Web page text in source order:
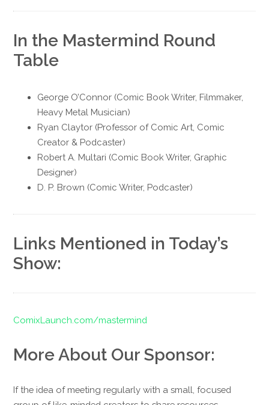
In the Mastermind Round
Table
George O’Connor (Comic Book Writer, Filmmaker,
Heavy Metal Musician)
Ryan Claytor (Professor of Comic Art, Comic
Creator & Podcaster)
Robert A. Multari (Comic Book Writer, Graphic
Designer)
D. P. Brown (Comic Writer, Podcaster)
Links Mentioned in Today’s
Show:
ComixLaunch.com/mastermind
More About Our Sponsor:
If the idea of meeting regularly with a small, focused